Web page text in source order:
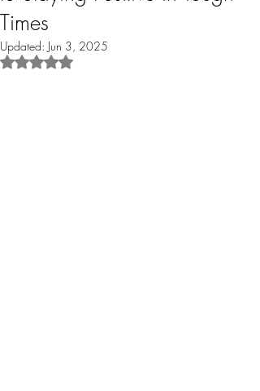
Times
Updated: Jun 3, 2025
Rated NaN out of 5 stars.